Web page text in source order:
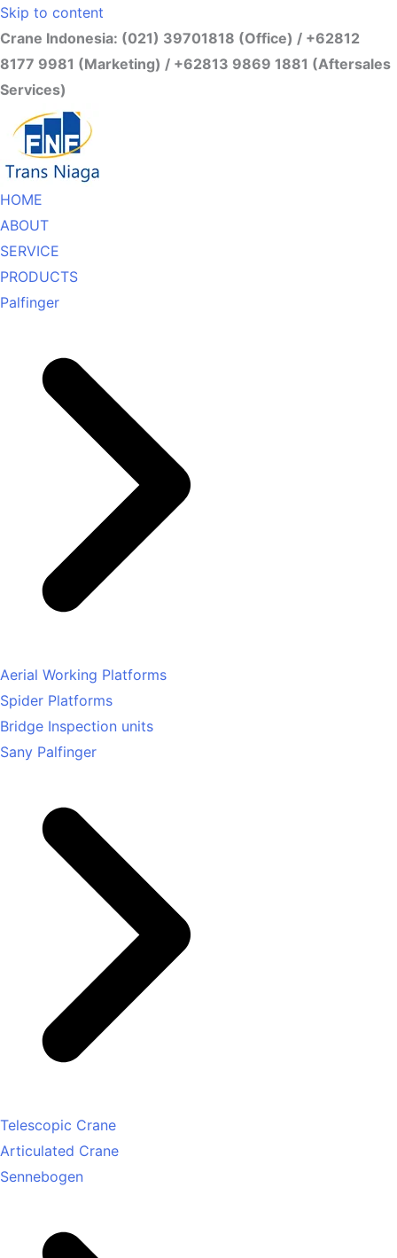
Skip to content
Crane Indonesia: (021) 39701818 (Office) / +62812
8177 9981 (Marketing) / +62813 9869 1881 (Aftersales
Services)
HOME
ABOUT
SERVICE
PRODUCTS
Palfinger
Aerial Working Platforms
Spider Platforms
Bridge Inspection units
Sany Palfinger
Telescopic Crane
Articulated Crane
Sennebogen